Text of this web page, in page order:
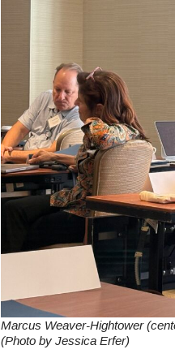
Marcus Weaver-Hightower
(Photo by Jessica Erfer)